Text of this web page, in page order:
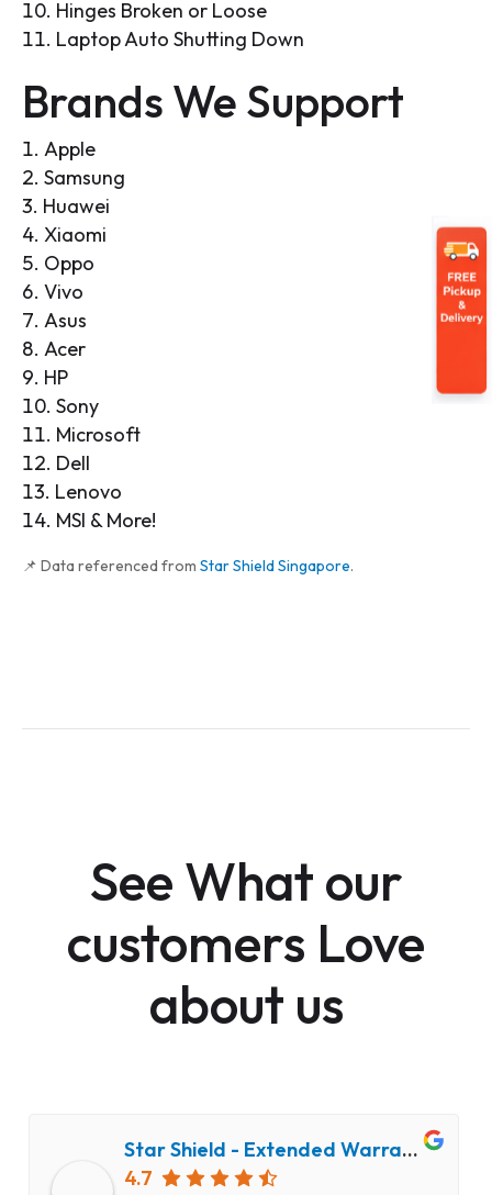
Hinges Broken or Loose
Laptop Auto Shutting Down
Brands We Support
Apple
Samsung
Huawei
Xiaomi
Oppo
Vivo
Asus
Acer
HP
Sony
Microsoft
Dell
Lenovo
MSI & More!
📌 Data referenced from Star Shield Singapore.
See What our
customers Love
about us
Star Shield - Extended Warranty and Computer Repair Service
4.7